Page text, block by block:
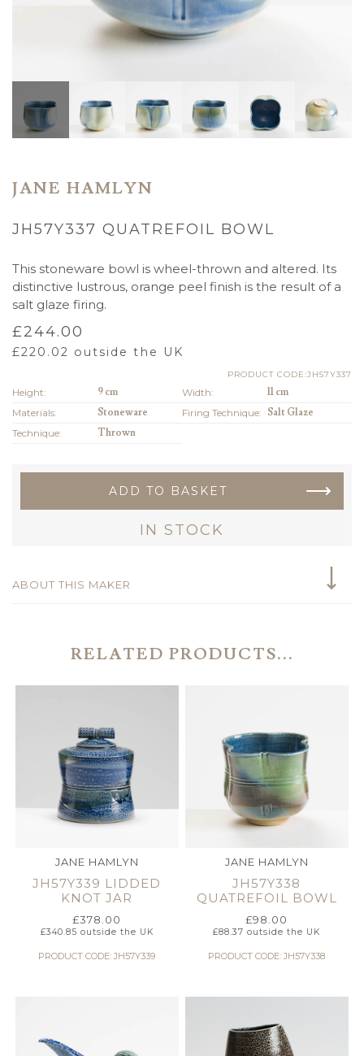
JANE HAMLYN
JH57Y337 QUATREFOIL BOWL
This stoneware bowl is wheel-thrown and altered. Its
distinctive lustrous, orange peel finish is the result of a
salt glaze firing.
£244.00
£220.02 outside the UK
PRODUCT CODE:JH57Y337
Height: 9 cm Width:
11 cm
Materials:
Stoneware Firing Technique: Salt Glaze
Technique:
Thrown
ADD TO BASKET
IN STOCK
ABOUT THIS MAKER
RELATED PRODUCTS...
JANE HAMLYN
JH57Y339 LIDDED
KNOT JAR
£378.00
£340.85 outside the UK
PRODUCT CODE: JH57Y339
JANE HAMLYN
JH57Y338
QUATREFOIL BOWL
£98.00
£88.37 outside the UK
PRODUCT CODE: JH57Y338